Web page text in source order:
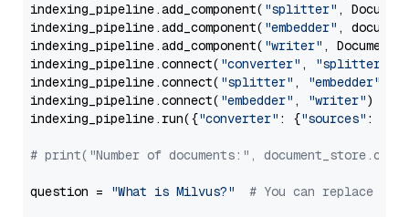
indexing_pipeline.add_component( "splitter" ,
indexing_pipeline.add_component( "embedder" ,
indexing_pipeline.add_component( "writer" ,
indexing_pipeline.connect( "converter" , "splitter"
indexing_pipeline.connect( "splitter" , "embedder"
indexing_pipeline.connect( "embedder" , "writer")
indexing_pipeline.run({"converter" : {"sources" :
# print("Number of documents:",
question = "What is Milvus?" # You can replace it